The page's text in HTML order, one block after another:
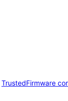
TrustedFirmware